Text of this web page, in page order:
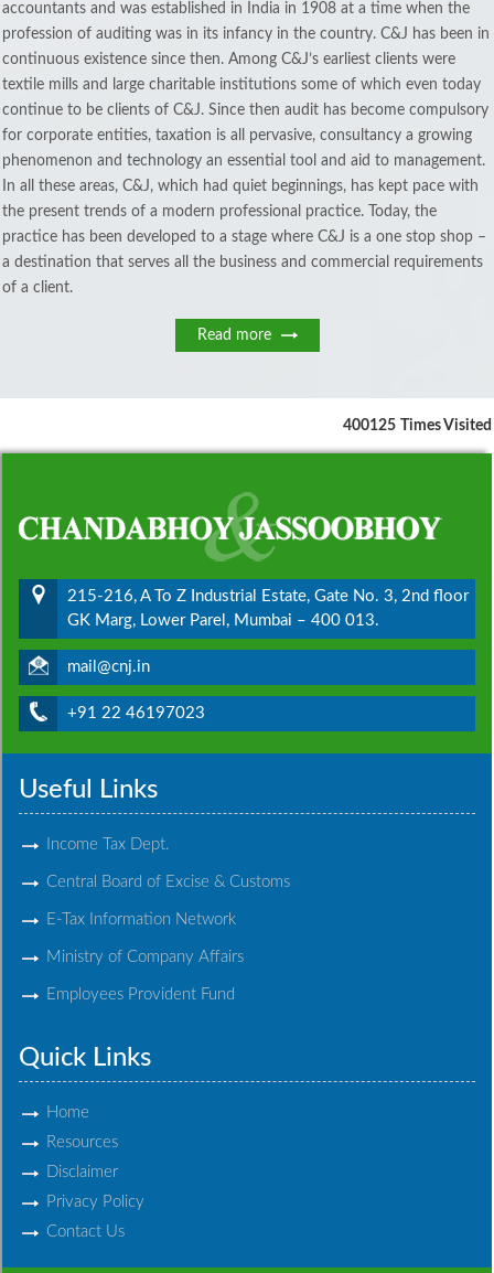
accountants and was established in India in 1908 at a time when the
profession of auditing was in its infancy in the country. C&J has been in
continuous existence since then. Among C&J’s earliest clients were
textile mills and large charitable institutions some of which even today
continue to be clients of C&J. Since then audit has become compulsory
for corporate entities, taxation is all pervasive, consultancy a growing
phenomenon and technology an essential tool and aid to management.
In all these areas, C&J, which had quiet beginnings, has kept pace with
the present trends of a modern professional practice. Today, the
practice has been developed to a stage where C&J is a one stop shop –
a destination that serves all the business and commercial requirements
of a client.
Read more
400125 Times Visited
215-216, A To Z Industrial Estate, Gate No. 3, 2nd floor
GK Marg, Lower Parel, Mumbai – 400 013.
mail@cnj.in
+91 22 46197023
Useful Links
Income Tax Dept.
Central Board of Excise & Customs
E-Tax Information Network
Ministry of Company Affairs
Employees Provident Fund
Quick Links
Home
Resources
Disclaimer
Privacy Policy
Contact Us